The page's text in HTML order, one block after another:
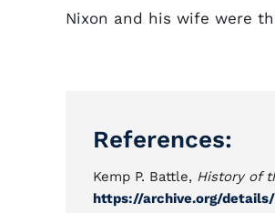
Nixon and his wife were
References:
Kemp P. Battle, History of
https://archive.org/